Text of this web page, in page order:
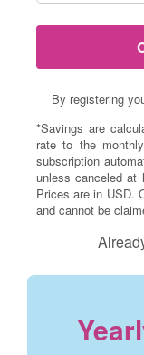
By registering
*Savings are
rate to the
subscription
unless canceled at
Prices are in USD.
and cannot be